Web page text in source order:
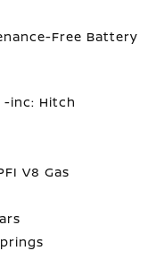
Free Battery
-inc: Hitch
V8 Gas